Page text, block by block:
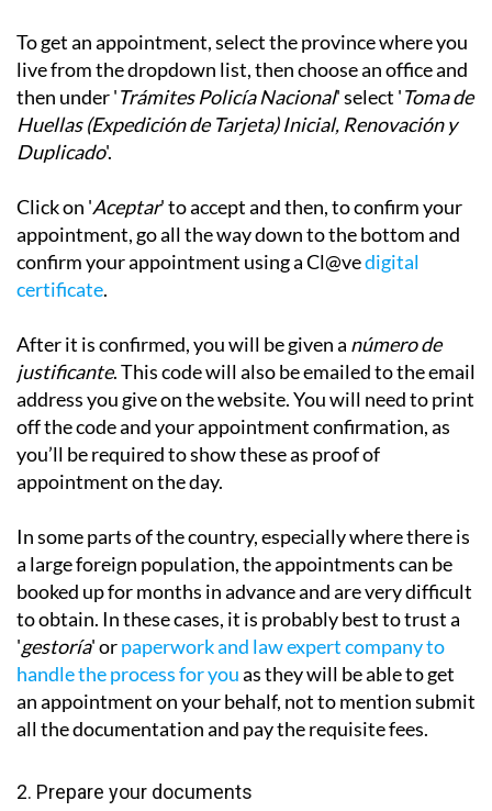
To get an appointment, select the province where you
live from the dropdown list, then choose an office and
then under 'Trámites Policía Nacional' select 'Toma de
Huellas (Expedición de Tarjeta) Inicial, Renovación y
Duplicado'.
Click on 'Aceptar' to accept and then, to confirm your
appointment, go all the way down to the bottom and
confirm your appointment using a Cl@vedigital
certificate.
After it is confirmed, you will be given a número de
justificante. This code will also be emailed to the email
address you give on the website. You will need to print
off the code and your appointment confirmation, as
you’ll be required to show these as proof of
appointment on the day.
In some parts of the country, especially where there is
a large foreign population, the appointments can be
booked up for months in advance and are very difficult
to obtain. In these cases, it is probably best to trust a
'gestoría' orpaperwork and law expert company to
handle the process for youas they will beable to get
an appointment on your behalf, not to mention submit
all the documentation and pay the requisite fees.
2. Prepare your documents